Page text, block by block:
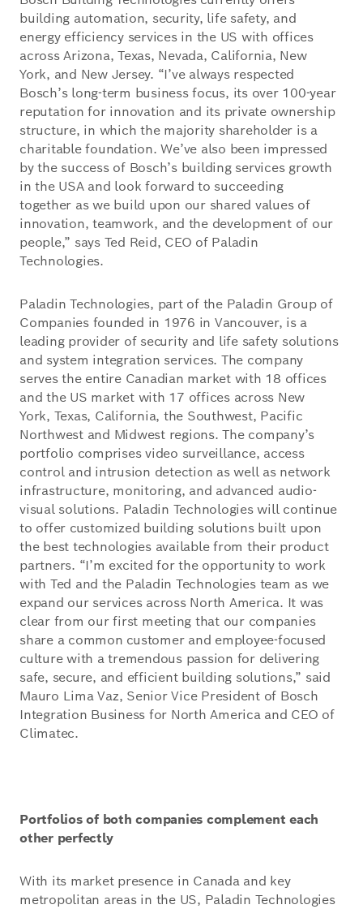
building automation, security, life safety, and
energy efficiency services in the US with offices
across Arizona, Texas, Nevada, California, New
York, and New Jersey. “I’ve always respected
Bosch’s long-term business focus, its over 100-year
reputation for innovation and its private ownership
structure, in which the majority shareholder is a
charitable foundation. We’ve also been impressed
by the success of Bosch’s building services growth
in the USA and look forward to succeeding
together as we build upon our shared values of
innovation, teamwork, and the development of our
people,” says Ted Reid, CEO of Paladin
Technologies.
Paladin Technologies, part of the Paladin Group of
Companies founded in 1976 in Vancouver, is a
leading provider of security and life safety solutions
and system integration services. The company
serves the entire Canadian market with 18 offices
and the US market with 17 offices across New
York, Texas, California, the Southwest, Pacific
Northwest and Midwest regions. The company’s
portfolio comprises video surveillance, access
control and intrusion detection as well as network
infrastructure, monitoring, and advanced audio-
visual solutions. Paladin Technologies will continue
to offer customized building solutions built upon
the best technologies available from their product
partners. “I’m excited for the opportunity to work
with Ted and the Paladin Technologies team as we
expand our services across North America. It was
clear from our first meeting that our companies
share a common customer and employee-focused
culture with a tremendous passion for delivering
safe, secure, and efficient building solutions,” said
Mauro Lima Vaz, Senior Vice President of Bosch
Integration Business for North America and CEO of
Climatec.
Portfolios of both companies complement each
other perfectly
With its market presence in Canada and key
metropolitan areas in the US, Paladin Technologies